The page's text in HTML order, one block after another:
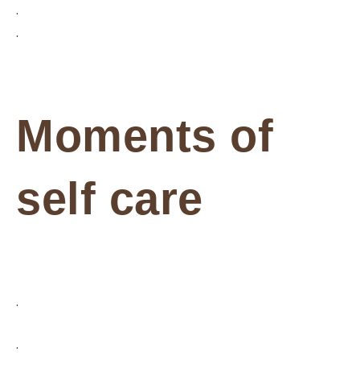
.
.
Moments of
self care
.
.